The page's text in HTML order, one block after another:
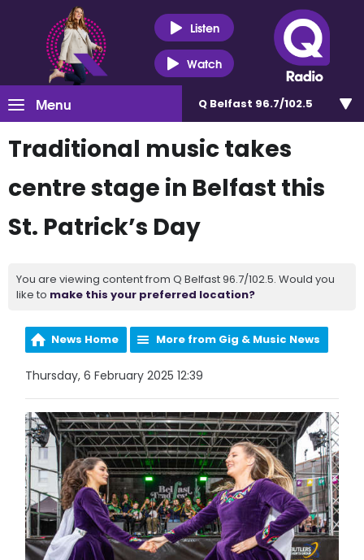
Listen
Watch
Menu Q Belfast 96.7/102.5
Traditional music takes
centre stage in Belfast this
St. Patrick’s Day
You are viewing content from Q Belfast 96.7/102.5. Would you
like to make this your preferred location?
News Home More from Gig & Music News
Thursday, 6 February 2025 12:39